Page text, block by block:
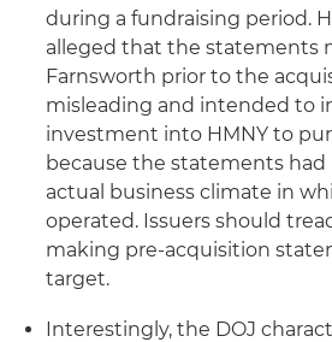
during a fundraising period.
alleged that the statements
Farnsworth prior to the
misleading and intended to
investment into HMNY to
because the statements
actual business climate in
operated. Issuers should
making pre-acquisition
target.
Interestingly, the DOJ